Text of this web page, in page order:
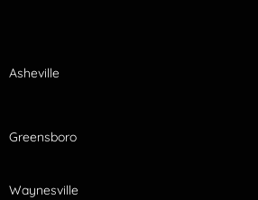
Asheville
Greensboro
Waynesville